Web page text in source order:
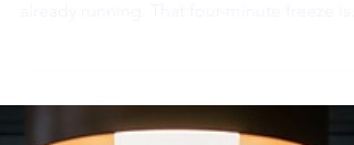
not a performance problem. It is physiology
making the call before judgment gets a